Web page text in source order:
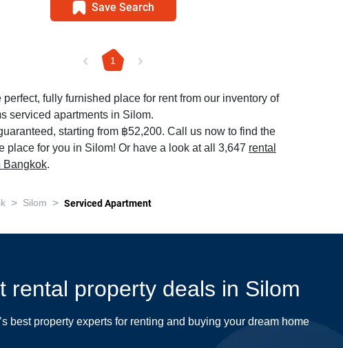
Save Search
1
perfect, fully furnished place for rent from our inventory of
serviced apartments in Silom.
starting from ฿52,200. Call us now to find the
place for you in Silom! Or have a look at all 3,647 rental
Bangkok.
> Silom > Serviced Apartment
rental property deals in Silom
best property experts for renting and buying your dream home